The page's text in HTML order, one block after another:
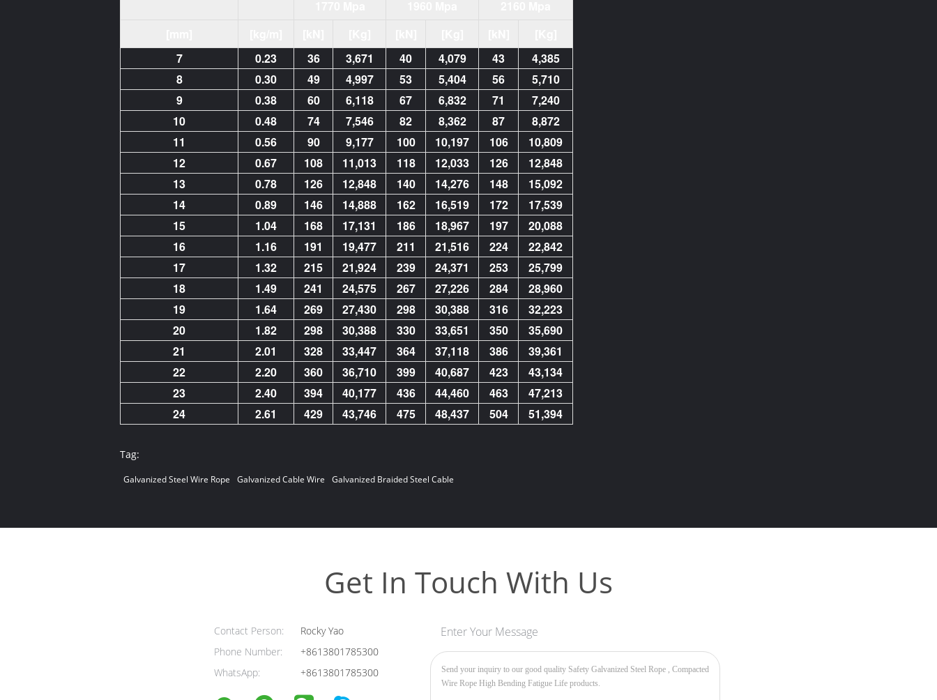
7
0.23 36 3,671 40 4,079 43
4,385
8
0.30 49 4,997 53 5,404 56
5,710
9
0.38 60 6,118 67 6,832 71
7,240
10
0.48 74 7,546 82 8,362 87
8,872
11
0.56 90 9,177 100 10,197 106
10,809
12
0.67 108 11,013 118 12,033 126
12,848
13
0.78 126 12,848 140 14,276 148
15,092
14
0.89 146 14,888 162 16,519 172
17,539
15
1.04 168 17,131 186 18,967 197
20,088
16
1.16 191 19,477 211 21,516 224
22,842
17
1.32 215 21,924 239 24,371 253
25,799
18
1.49 241 24,575 267 27,226 284
28,960
19
1.64 269 27,430 298 30,388 316
32,223
20
1.82 298 30,388 330 33,651 350
35,690
21
2.01 328 33,447 364 37,118 386
39,361
22
2.20 360 36,710 399 40,687 423
43,134
23
2.40 394 40,177 436 44,460 463
47,213
24
2.61 429 43,746 475 48,437 504 51,394
Tag:
Galvanized Steel Wire Rope Galvanized Cable Wire Galvanized Braided Steel Cable
Get In Touch With Us
Contact Person:
Rocky Yao
Phone Number:
+8613801785300
WhatsApp:
+8613801785300
Enter Your Message